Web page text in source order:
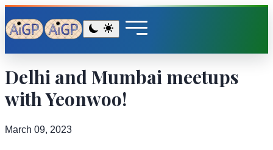
Delhi and Mumbai meetups
with Yeonwoo!
March 09, 2023